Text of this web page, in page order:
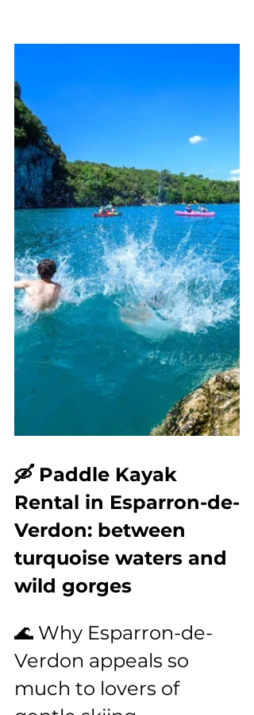
🛶 Paddle Kayak
Rental in Esparron-de-
Verdon: between
turquoise waters and
wild gorges
🌊 Why Esparron-de-
Verdon appeals so
much to lovers of